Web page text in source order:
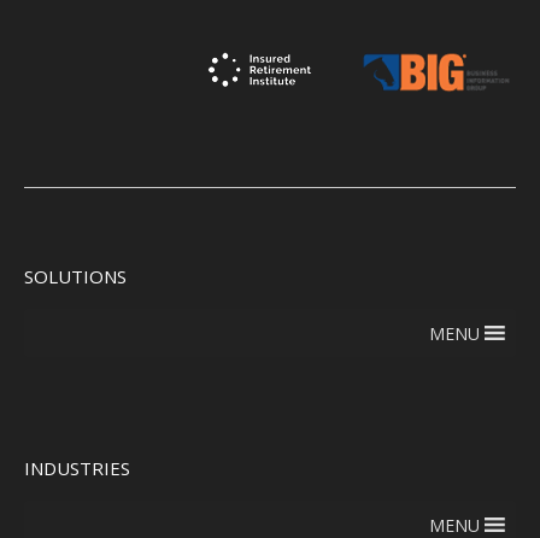
SOLUTIONS
MENU
INDUSTRIES
MENU